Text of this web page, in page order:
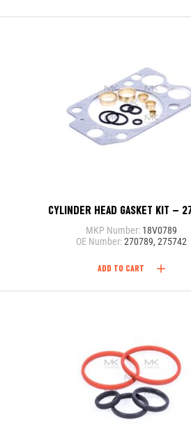
CYLINDER HEAD GASKET KIT –
MKP Number: 18V0789
OE Number:270789, 275742
ADD TO CART